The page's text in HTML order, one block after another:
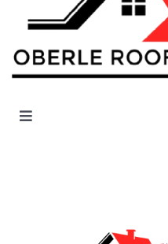
Toggle